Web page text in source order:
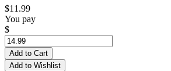
$11.99
You pay
$
Add to Cart
Add to Wishlist